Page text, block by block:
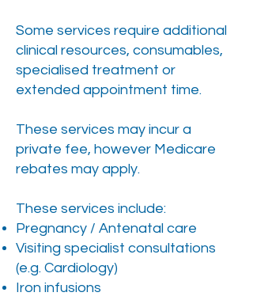
Some services require additional
clinical resources, consumables,
specialised treatment or
extended appointment time.
These services may incur a
private fee, however Medicare
rebates may apply.
These services include:​
Pregnancy / Antenatal care
Visiting specialist consultations
(e.g. Cardiology)
Iron infusions